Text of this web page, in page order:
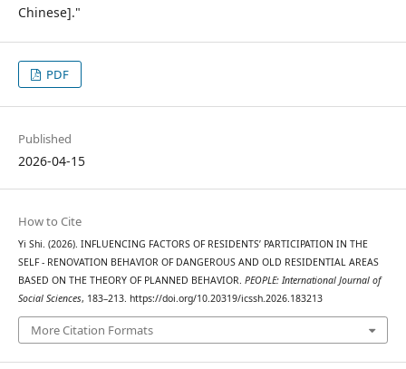
Chinese]."
PDF
Published
2026-04-15
How to Cite
Yi Shi. (2026). INFLUENCING FACTORS OF RESIDENTS’ PARTICIPATION IN THE
SELF - RENOVATION BEHAVIOR OF DANGEROUS AND OLD RESIDENTIAL AREAS
BASED ON THE THEORY OF PLANNED BEHAVIOR. PEOPLE: International Journal of
Social Sciences, 183–213. https://doi.org/10.20319/icssh.2026.183213
More Citation Formats